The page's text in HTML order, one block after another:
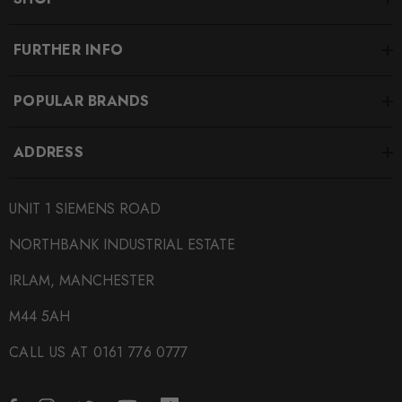
FURTHER INFO
POPULAR BRANDS
ADDRESS
UNIT 1 SIEMENS ROAD
NORTHBANK INDUSTRIAL ESTATE
IRLAM, MANCHESTER
M44 5AH
CALL US AT 0161 776 0777